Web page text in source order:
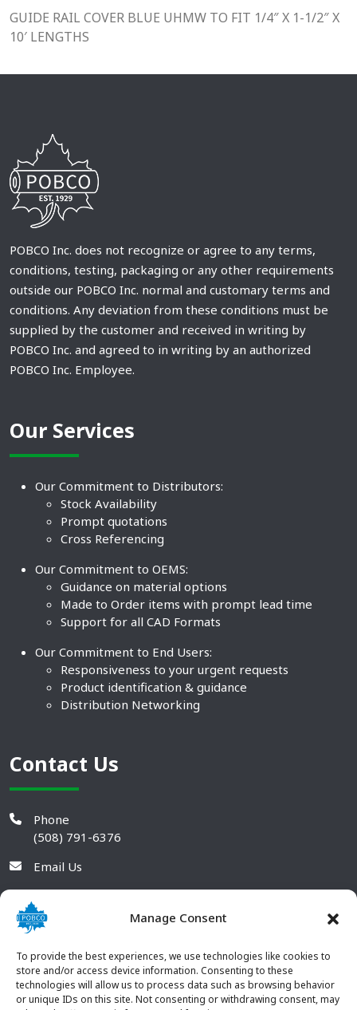
Manage Consent
To provide the best experiences, we use technologies like cookies to
store and/or access device information. Consenting to these
technologies will allow us to process data such as browsing behavior
or unique IDs on this site. Not consenting or withdrawing consent, may
GUIDE RAIL COVER BLUE UHMW TO FIT 1/4″ X 1-1/2″ X
10′ LENGTHS
POBCO Inc. does not recognize or agree to any terms,
conditions, testing, packaging or any other requirements
outside our POBCO Inc. normal and customary terms and
conditions. Any deviation from these conditions must be
supplied by the customer and received in writing by
POBCO Inc. and agreed to in writing by an authorized
POBCO Inc. Employee.
Our Services
Our Commitment to Distributors:
Stock Availability
Prompt quotations
Cross Referencing
Our Commitment to OEMS:
Guidance on material options
Made to Order items with prompt lead time
Support for all CAD Formats
Our Commitment to End Users:
Responsiveness to your urgent requests
Product identification & guidance
Distribution Networking
Contact Us
Phone
(508) 791-6376
Email Us